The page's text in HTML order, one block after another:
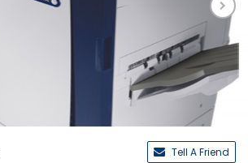
Tell A Friend